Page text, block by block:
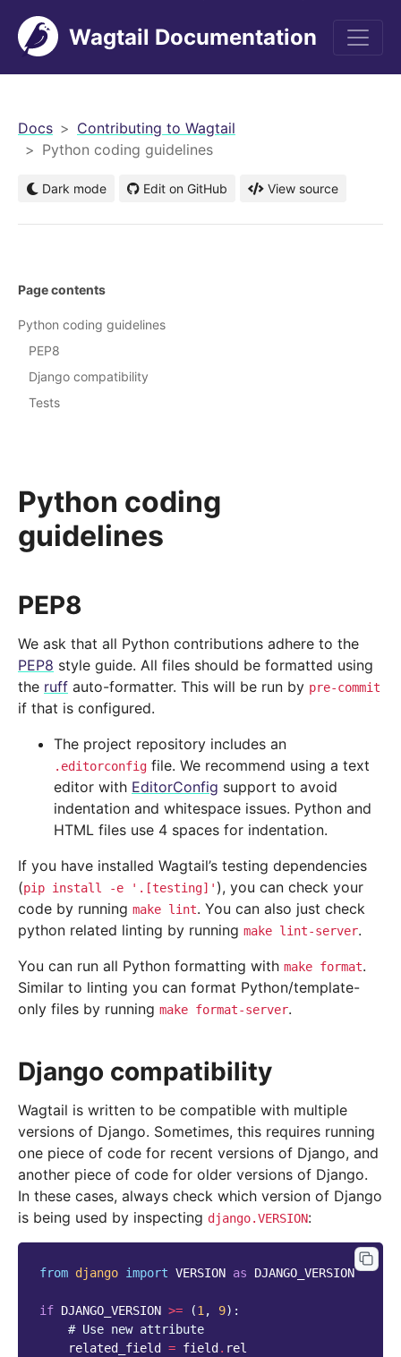
Wagtail Documentation
Docs
Contributing to Wagtail
Python coding guidelines
Dark mode Edit on GitHub View source
Python coding
guidelines
PEP8
We ask that all Python contributions adhere to the
PEP8 style guide. All files should be formatted using
the ruff auto-formatter. This will be run by pre-commit
if that is configured.
The project repository includes an
.editorconfig file. We recommend using a text
editor with EditorConfig support to avoid
indentation and whitespace issues. Python and
HTML files use 4 spaces for indentation.
If you have installed Wagtail’s testing dependencies
(pip install -e '.[testing]' ), you can check your
code by running make lint. You can also just check
python related linting by running make lint-server.
You can run all Python formatting with make format.
Similar to linting you can format Python/template-
only files by running make format-server.
Django compatibility
Wagtail is written to be compatible with multiple
versions of Django. Sometimes, this requires running
one piece of code for recent versions of Django, and
another piece of code for older versions of Django.
In these cases, always check which version of Django
is being used by inspecting django.VERSION:
from django import VERSION as DJANGO_VERSION
if DJANGO_VERSION >= (1, 9):
# Use new attribute
related_field
= field . rel
Page contents
Python coding guidelines
PEP8
Django compatibility
Tests